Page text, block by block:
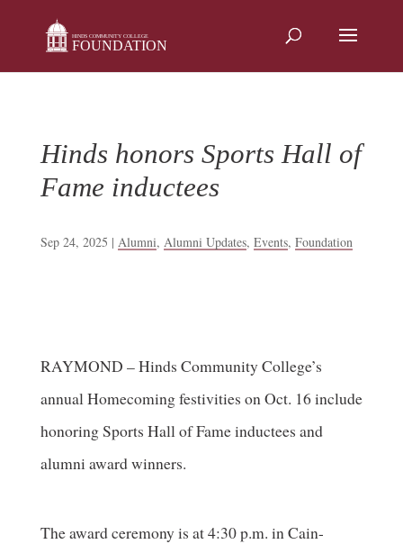
content
Hinds honors Sports Hall of
Fame inductees
Sep 24, 2025 | Alumni, Alumni Updates, Events, Foundation
RAYMOND – Hinds Community College’s
annual Homecoming festivities on Oct. 16 include
honoring Sports Hall of Fame inductees and
alumni award winners.
The award ceremony is at 4:30 p.m. in Cain-